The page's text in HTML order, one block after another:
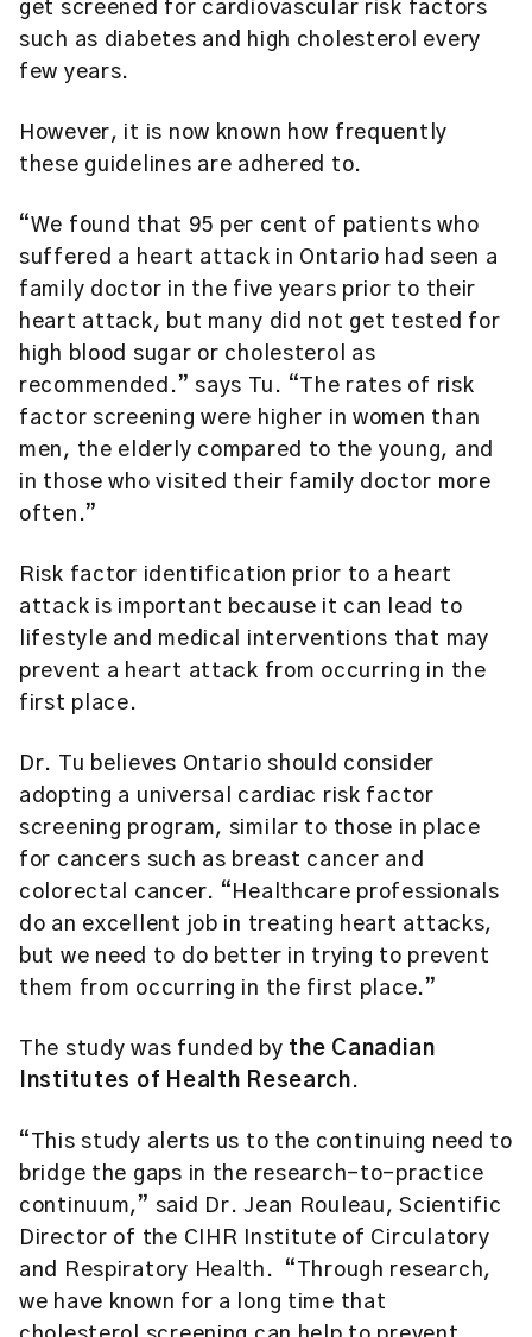
get screened for cardiovascular risk factors
such as diabetes and high cholesterol every
few years.
However, it is now known how frequently
these guidelines are adhered to.
“We found that 95 per cent of patients who
suffered a heart attack in Ontario had seen a
family doctor in the five years prior to their
heart attack, but many did not get tested for
high blood sugar or cholesterol as
recommended.” says Tu. “The rates of risk
factor screening were higher in women than
men, the elderly compared to the young, and
in those who visited their family doctor more
often.”
Risk factor identification prior to a heart
attack is important because it can lead to
lifestyle and medical interventions that may
prevent a heart attack from occurring in the
first place.
Dr. Tu believes Ontario should consider
adopting a universal cardiac risk factor
screening program, similar to those in place
for cancers such as breast cancer and
colorectal cancer. “Healthcare professionals
do an excellent job in treating heart attacks,
but we need to do better in trying to prevent
them from occurring in the first place.”
The study was funded by the Canadian
Institutes of Health Research.
“This study alerts us to the continuing need to
bridge the gaps in the research-to-practice
continuum,” said Dr. Jean Rouleau, Scientific
Director of the CIHR Institute of Circulatory
and Respiratory Health. “Through research,
we have known for a long time that